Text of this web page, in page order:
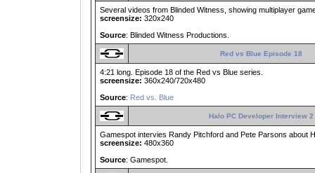
Several videos from Blinded Witness, showing multiplayer
screensize: 320x240
Source: Blinded Witness Productions.
Red vs Blue Episode 18
4:21 long. Episode 18 of the Red vs Blue series.
screensize: 360x240/720x480
Source: Red vs. Blue
Halo PC Developer Interview 2
Gamespot intervies Randy Pitchford and Pete Parsons about
screensize: 480x360
Source: Gamespot.